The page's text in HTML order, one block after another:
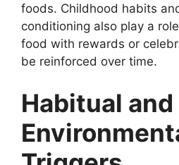
foods. Childhood habits
conditioning also play a
food with rewards or
be reinforced over time.
Habitual and